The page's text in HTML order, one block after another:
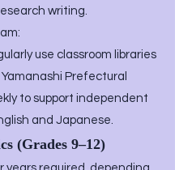
writing.
use classroom libraries
Prefectural
to support independent
and Japanese.
(Grades 9–12)